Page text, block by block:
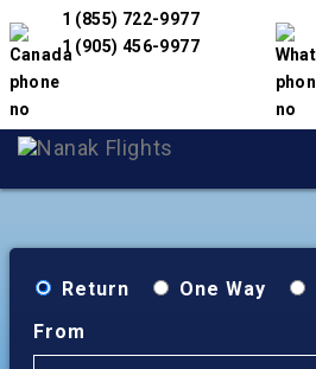
1 (855) 722-9977
1 (905) 456-9977
Return One Way
From